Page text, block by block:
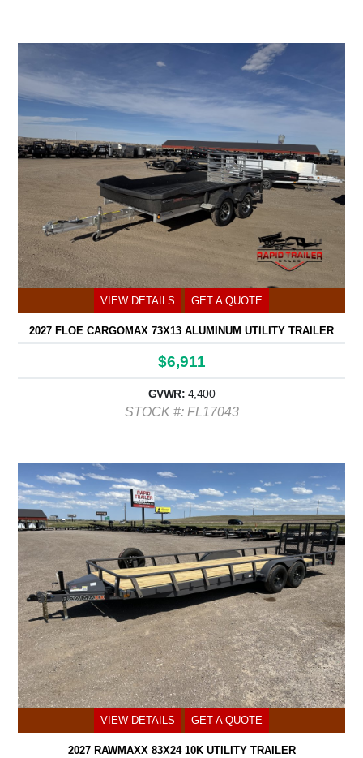
VIEW DETAILS GET A QUOTE
2027 FLOE CARGOMAX 73X13 ALUMINUM UTILITY TRAILER
$6,911
GVWR: 4,400
STOCK #: FL17043
VIEW DETAILS GET A QUOTE
2027 RAWMAXX 83X24 10K UTILITY TRAILER